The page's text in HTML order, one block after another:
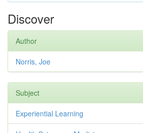
Discover
Author
Norris, Joe
Subject
Experiential Learning